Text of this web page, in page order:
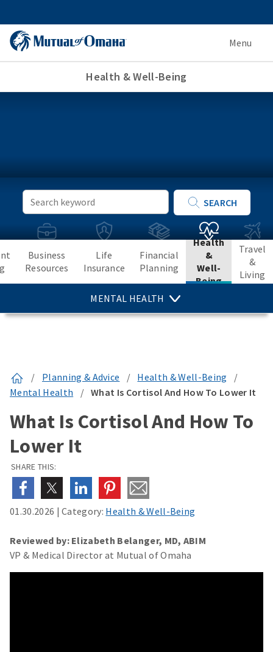
Menu
Health & Well-Being
Search
SEARCH
Business
Resources
Life
Insurance
Financial
Planning
Health
&
Well-
Being
MENTAL HEALTH
Travel
&
Living
/ Planning & Advice / Health & Well-Being
/
Mental Health
/ What Is Cortisol And How To Lower It
What Is Cortisol And How To
Lower It
SHARE THIS:
01.30.2026 |Category: Health & Well-Being
Reviewed by: Elizabeth Belanger, MD, ABIM
VP & Medical Director at Mutual of Omaha